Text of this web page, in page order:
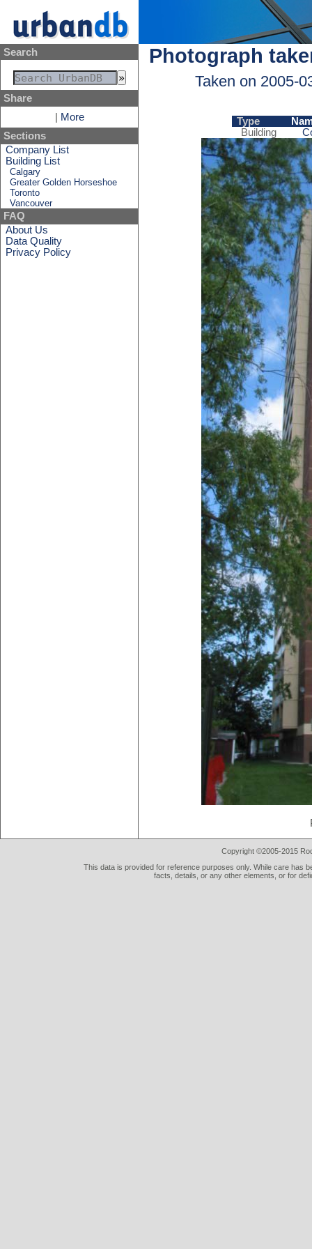
Search
Share
More
Sections
Company List
Building List
Calgary
Greater Golden Horseshoe
Toronto
Vancouver
FAQ
About Us
Data Quality
Privacy Policy
Photograph
Taken on 2005-
Type
Building
Copyright ©2005-2015
This data is provided for reference purposes only. While care has
facts, details, or any other elements, or for